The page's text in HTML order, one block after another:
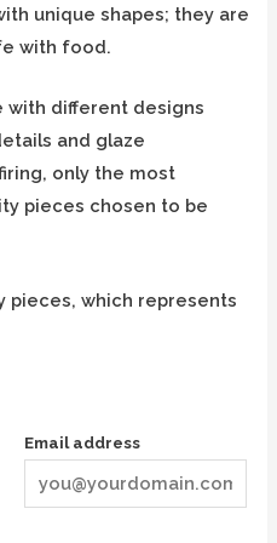
unique shapes; they are
with food.
with different designs
and glaze
only the most
pieces chosen to be
pieces, which represents
Email address